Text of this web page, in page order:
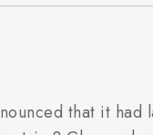
that it had